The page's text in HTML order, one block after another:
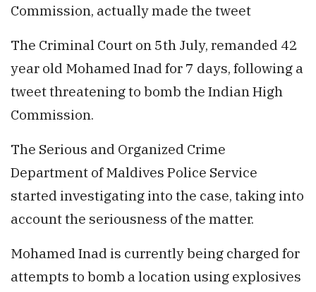
Commission, actually made the tweet
The Criminal Court on 5th July, remanded 42
year old Mohamed Inad for 7 days, following a
tweet threatening to bomb the Indian High
Commission.
The Serious and Organized Crime
Department of Maldives Police Service
started investigating into the case, taking into
account the seriousness of the matter.
Mohamed Inad is currently being charged for
attempts to bomb a location using explosives